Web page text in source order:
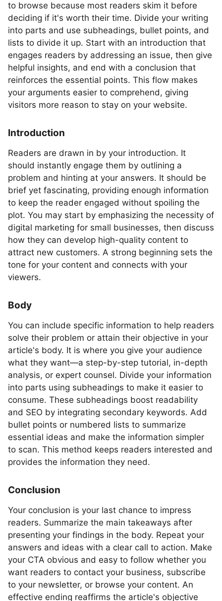
to browse because most readers skim it before
deciding if it's worth their time. Divide your writing
into parts and use subheadings, bullet points, and
lists to divide it up. Start with an introduction that
engages readers by addressing an issue, then give
helpful insights, and end with a conclusion that
reinforces the essential points. This flow makes
your arguments easier to comprehend, giving
visitors more reason to stay on your website.
Introduction
Readers are drawn in by your introduction. It
should instantly engage them by outlining a
problem and hinting at your answers. It should be
brief yet fascinating, providing enough information
to keep the reader engaged without spoiling the
plot. You may start by emphasizing the necessity of
digital marketing for small businesses, then discuss
how they can develop high-quality content to
attract new customers. A strong beginning sets the
tone for your content and connects with your
viewers.
Body
You can include specific information to help readers
solve their problem or attain their objective in your
article's body. It is where you give your audience
what they want—a step-by-step tutorial, in-depth
analysis, or expert counsel. Divide your information
into parts using subheadings to make it easier to
consume. These subheadings boost readability
and SEO by integrating secondary keywords. Add
bullet points or numbered lists to summarize
essential ideas and make the information simpler
to scan. This method keeps readers interested and
provides the information they need.
Conclusion
Your conclusion is your last chance to impress
readers. Summarize the main takeaways after
presenting your findings in the body. Repeat your
answers and ideas with a clear call to action. Make
your CTA obvious and easy to follow whether you
want readers to contact your business, subscribe
to your newsletter, or browse your content. An
effective ending reaffirms the article's objective